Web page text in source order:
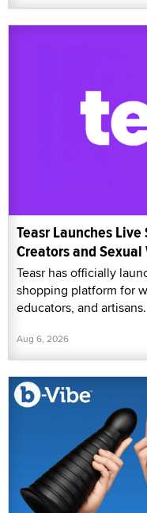
Teasr Launches
Creators and
Teasr has officially
shopping platform for
educators, and artisans.
Aug 6, 2026